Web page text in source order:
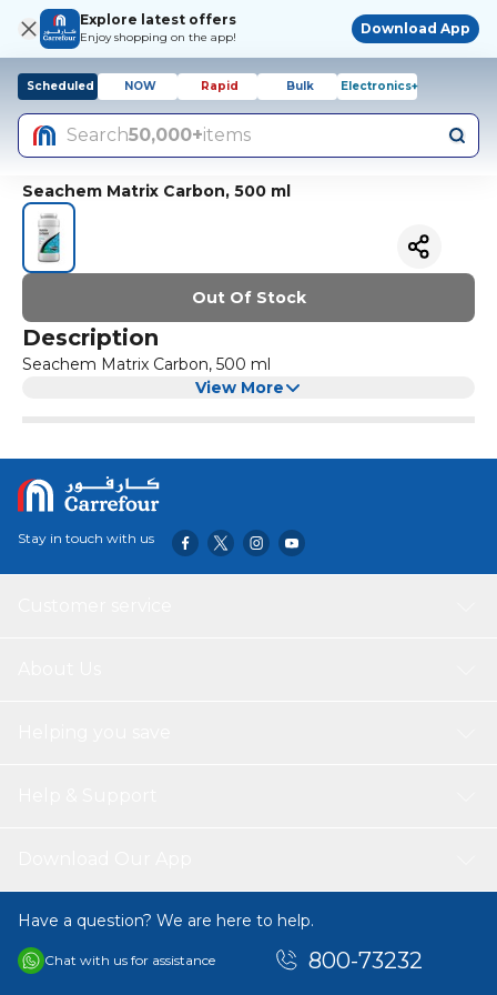
Explore latest offers
Enjoy shopping on the app!
Download App
Scheduled NOW Rapid Bulk Electronics+
Search50,000+items
Seachem Matrix Carbon, 500 ml
Out Of Stock
Description
Seachem Matrix Carbon, 500 ml
View More
Stay in touch with us
Have a question? We are here to help.
Chat with us for assistance 800-73232